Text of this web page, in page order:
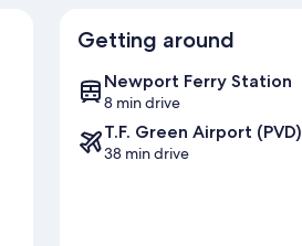
Getting around
Newport Ferry Station
8 min drive
T.F. Green Airport (PVD)
38 min drive